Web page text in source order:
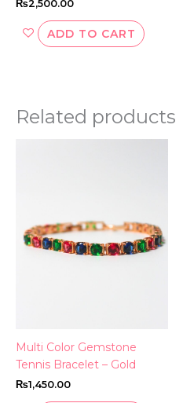
₨2,500.00
ADD TO CART
Related products
Multi Color Gemstone
Tennis Bracelet – Gold
₨1,450.00